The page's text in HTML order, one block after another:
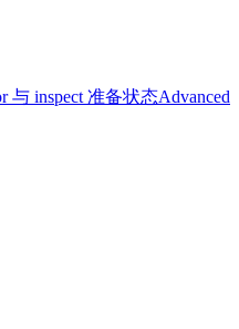
与 inspect 准备状态Advanced